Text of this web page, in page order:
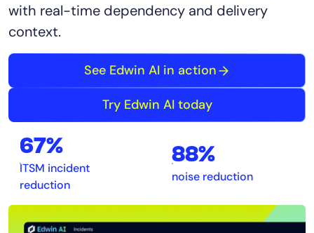
with real-time dependency and delivery
context.
See Edwin AI in action
Try Edwin AI today
67%
ITSM incident
reduction
88%
noise reduction